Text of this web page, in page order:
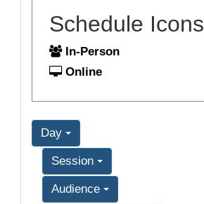
Schedule Icons
In-Person
Online
Day
Session
Audience